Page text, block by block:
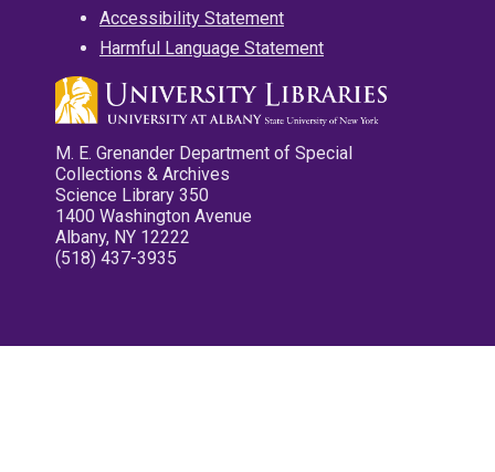
Accessibility Statement
Harmful Language Statement
M. E. Grenander Department of Special
Collections & Archives
Science Library 350
1400 Washington Avenue
Albany, NY 12222
(518) 437-3935